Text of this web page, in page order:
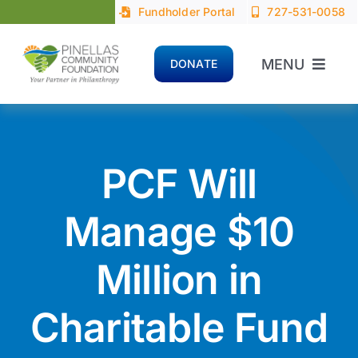
content
Fundholder Portal 727-531-0058
MENU
Home
Advisors
Nonprofits
DONATE
PCF Will
Manage $10
Million in
Charitable Fund